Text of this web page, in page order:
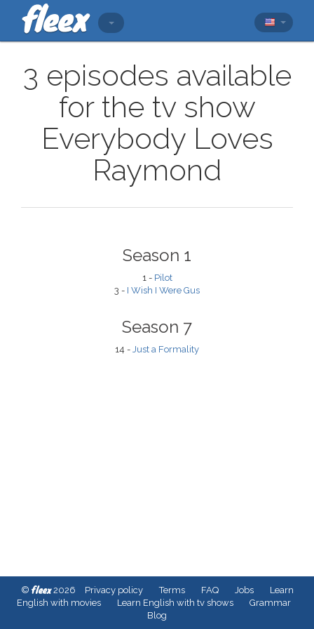
3 episodes available
for the tv show
Everybody Loves
Raymond
Season 1
1 - Pilot
3 - I Wish I Were Gus
Season 7
14 - Just a Formality
© fleex2026 Privacy policy Terms FAQ Jobs
Learn
English with movies
Learn English with tv shows
Grammar
Blog